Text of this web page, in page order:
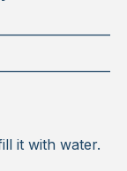
it with water.